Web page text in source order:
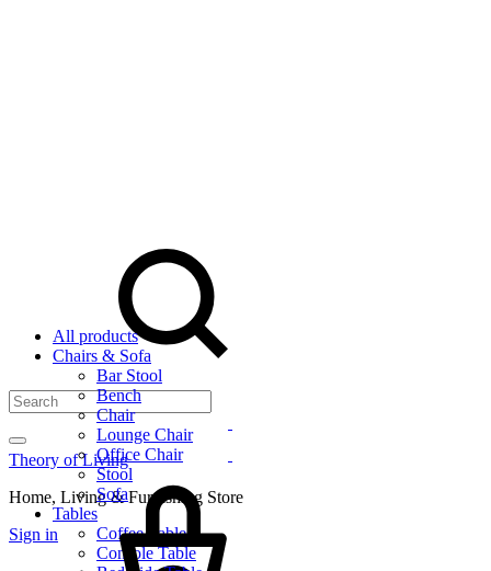
Theory of Living
Home, Living & Furnishing Store
Sign in
All products
Chairs & Sofa
Bar Stool
Bench
Chair
Lounge Chair
Office Chair
Stool
Sofa
Tables
Coffee Table
Console Table